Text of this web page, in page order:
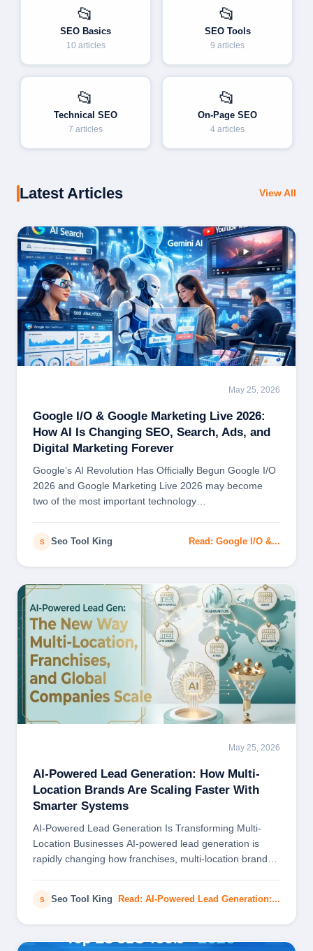
📂
SEO Basics
10 articles
📂
SEO Tools
9 articles
📂
Technical SEO
7 articles
📂
On-Page SEO
4 articles
Latest Articles View All
May 25, 2026
Google I/O & Google Marketing Live 2026:
How AI Is Changing SEO, Search, Ads, and
Digital Marketing Forever
Google’s AI Revolution Has Officially Begun Google I/O
2026 and Google Marketing Live 2026 may become
two of the most important technology…
S Seo Tool King Read: Google I/O &...
May 25, 2026
AI-Powered Lead Generation: How Multi-
Location Brands Are Scaling Faster With
Smarter Systems
AI-Powered Lead Generation Is Transforming Multi-
Location Businesses AI-powered lead generation is
rapidly changing how franchises, multi-location brands,
S Seo Tool King Read: AI-Powered Lead Generation:...